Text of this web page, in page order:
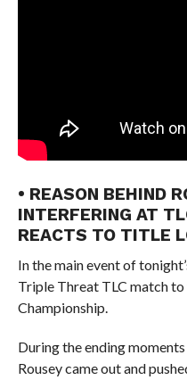
• REASON BEHIND
INTERFERING AT
REACTS TO TITLE
In the main event of
Triple Threat TLC match to
Championship.
During the ending
Rousey came out and